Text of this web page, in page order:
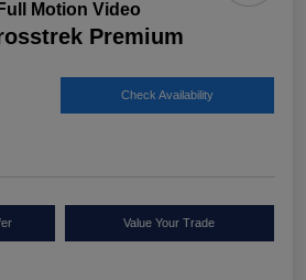
Premium
Check Availability
Value Your Trade